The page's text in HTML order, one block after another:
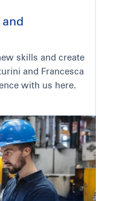
skills and create
and Francesca
with us here.